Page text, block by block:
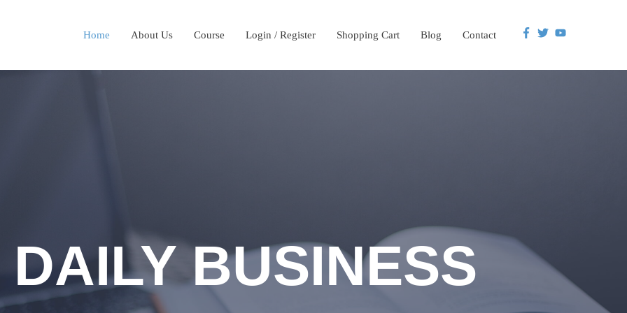
Home About Us Course Login / Register Shopping Cart Blog Contact
BUSINESS